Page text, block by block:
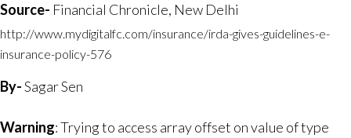
Source- Financial Chronicle, New Delhi
http://www.mydigitalfc.com/insurance/irda-gives-guidelines-e-
insurance-policy-576
By-Sagar Sen
Warning: Trying to access array offset on value of type